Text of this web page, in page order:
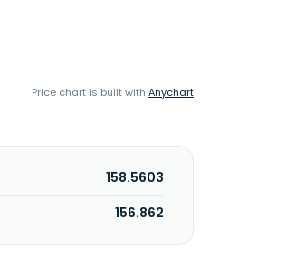
Price chart is built with Anychart
158.5603
156.862